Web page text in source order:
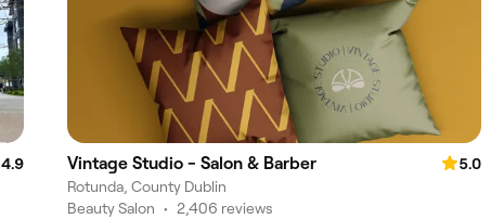
4.9
Vintage Studio - Salon & Barber
5.0
Rotunda, County Dublin
Beauty Salon • 2,406 reviews